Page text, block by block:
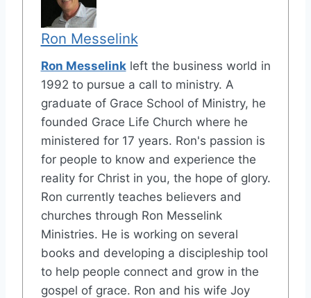
Ron Messelink
Ron Messelinkleft the business world in
1992 to pursue a call to ministry. A
graduate of Grace School of Ministry, he
founded Grace Life Church where he
ministered for 17 years. Ron's passion is
for people to know and experience the
reality for Christ in you, the hope of glory.
Ron currently teaches believers and
churches through Ron Messelink
Ministries. He is working on several
books and developing a discipleship tool
to help people connect and grow in the
gospel of grace. Ron and his wife Joy